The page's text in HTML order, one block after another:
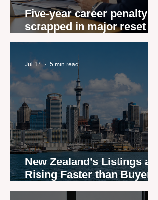
Five-year career penalty
scrapped in major reset for
New Zealand real estate
New Zealand’s Listings are
Rising Faster than Buyers
are Moving — and Spring
Jul 17 5 min read